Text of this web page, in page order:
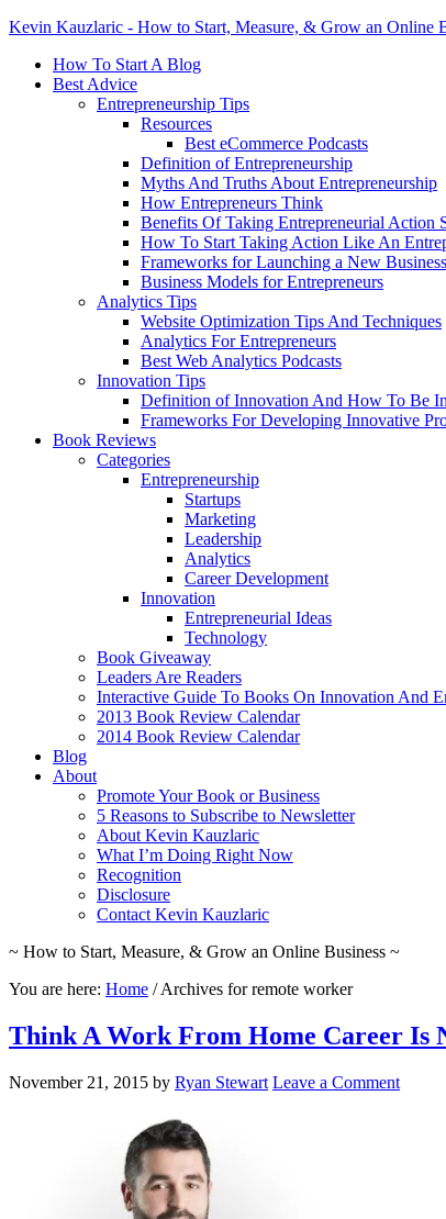
Kevin Kauzlaric - How to Start, Measure, & Grow an Online
How To Start A Blog
Best Advice
Entrepreneurship Tips
Resources
Best eCommerce Podcasts
Definition of Entrepreneurship
Myths And Truths About Entrepreneurship
How Entrepreneurs Think
Benefits Of Taking Entrepreneurial Action
How To Start Taking Action Like An
Frameworks for Launching a New
Business Models for Entrepreneurs
Analytics Tips
Website Optimization Tips And Techniques
Analytics For Entrepreneurs
Best Web Analytics Podcasts
Innovation Tips
Definition of Innovation And How To Be
Frameworks For Developing Innovative
Book Reviews
Categories
Entrepreneurship
Startups
Marketing
Leadership
Analytics
Career Development
Innovation
Entrepreneurial Ideas
Technology
Book Giveaway
Leaders Are Readers
Interactive Guide To Books On Innovation And
2013 Book Review Calendar
2014 Book Review Calendar
Blog
About
Promote Your Book or Business
5 Reasons to Subscribe to Newsletter
About Kevin Kauzlaric
What I’m Doing Right Now
Recognition
Disclosure
Contact Kevin Kauzlaric
~ How to Start, Measure, & Grow an Online Business ~
You are here: Home /Archives for remote worker
Think A Work From Home Career Is
November 21, 2015 by Ryan Stewart Leave a Comment